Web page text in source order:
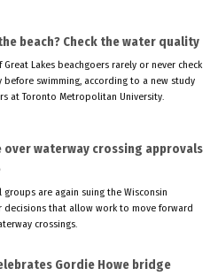
beach? Check the water quality
Great Lakes beachgoers rarely or never check
before swimming, according to a new study
at Toronto Metropolitan University.
over waterway crossing approvals
are again suing the Wisconsin
decisions that allow work to move forward
crossings.
Gordie Howe bridge